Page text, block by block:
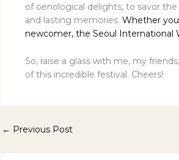
of oenological delights, to savor
and lasting memories. Whether
newcomer, the Seoul International
So, raise a glass with me, my
of this incredible festival. Cheers!
← Previous Post